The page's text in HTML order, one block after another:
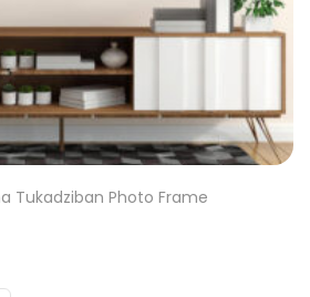
Tukadziban Photo Frame